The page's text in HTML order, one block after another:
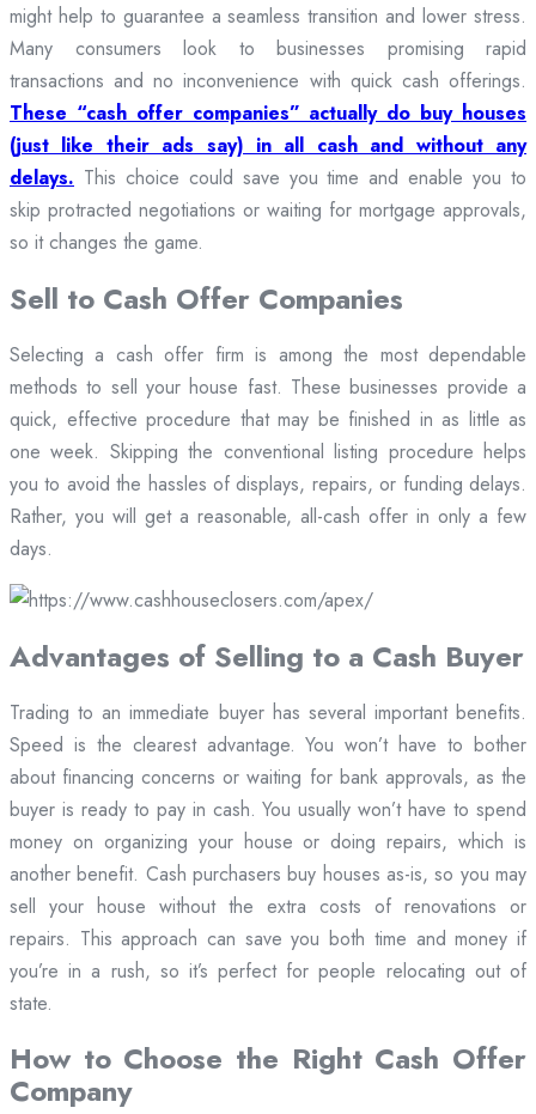
might help to guarantee a seamless transition and lower stress.
Many consumers look to businesses promising rapid
transactions and no inconvenience with quick cash offerings.
These “cash offer companies” actually do buy houses
(just like their ads say) in all cash and without any
delays. This choice could save you time and enable you to
skip protracted negotiations or waiting for mortgage approvals,
so it changes the game.
Sell to Cash Offer Companies
Selecting a cash offer firm is among the most dependable
methods to sell your house fast. These businesses provide a
quick, effective procedure that may be finished in as little as
one week. Skipping the conventional listing procedure helps
you to avoid the hassles of displays, repairs, or funding delays.
Rather, you will get a reasonable, all-cash offer in only a few
days.
Advantages of Selling to a Cash Buyer
Trading to an immediate buyer has several important benefits.
Speed is the clearest advantage. You won’t have to bother
about financing concerns or waiting for bank approvals, as the
buyer is ready to pay in cash. You usually won’t have to spend
money on organizing your house or doing repairs, which is
another benefit. Cash purchasers buy houses as-is, so you may
sell your house without the extra costs of renovations or
repairs. This approach can save you both time and money if
you’re in a rush, so it’s perfect for people relocating out of
state.
How to Choose the Right Cash Offer
Company